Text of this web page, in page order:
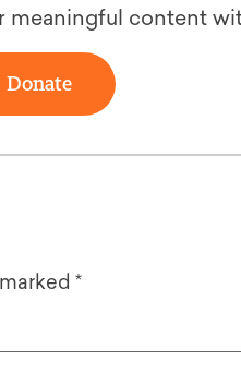
meaningful content
Donate
*